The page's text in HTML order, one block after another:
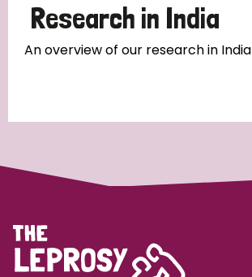
Research in India
An overview of our research in India